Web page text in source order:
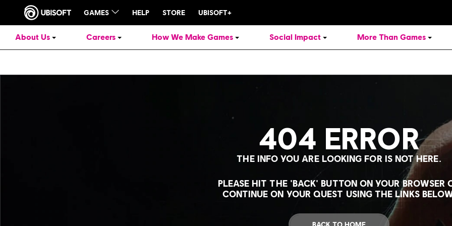
About Us Careers How We Make Games Social Impact More Than Games
404 ERROR
THE INFO YOU ARE LOOKING FOR IS NOT HERE.
PLEASE HIT THE 'BACK' BUTTON ON YOUR BROWSER
CONTINUE ON YOUR QUEST USING THE LINKS